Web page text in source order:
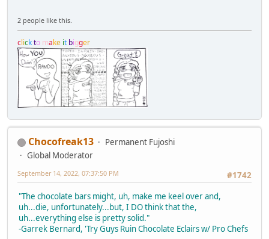
2 people like this.
clickto make it bigger
Chocofreak13
Permanent Fujoshi
Global Moderator
#1742
September 14, 2022, 07:37:50 PM
"The chocolate bars might, uh, make me keel over and,
uh...die, unfortunately...but, I DO think that the,
uh...everything else is pretty solid."
-Garrek Bernard, 'Try Guys Ruin Chocolate Eclairs w/ Pro Chefs